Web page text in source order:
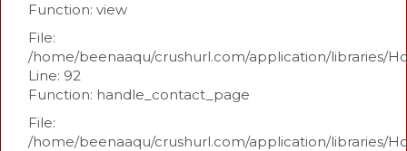
Function: view
File:
/home/beenaaqu/crushurl.com/application/libraries/
Line: 92
Function: handle_contact_page
File:
/home/beenaaqu/crushurl.com/application/libraries/